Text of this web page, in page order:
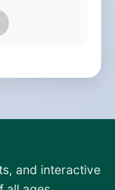
and interactive